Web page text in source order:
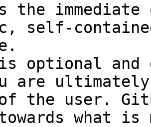
the
self-
optional and
are
the user.
towards what